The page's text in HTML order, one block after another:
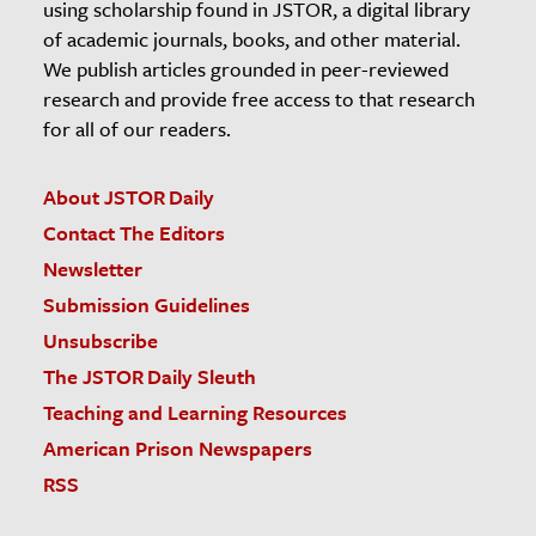
using scholarship found in JSTOR, a digital library
of academic journals, books, and other material.
We publish articles grounded in peer-reviewed
research and provide free access to that research
for all of our readers.
About JSTOR Daily
Contact The Editors
Newsletter
Submission Guidelines
Unsubscribe
The JSTOR Daily Sleuth
Teaching and Learning Resources
American Prison Newspapers
RSS